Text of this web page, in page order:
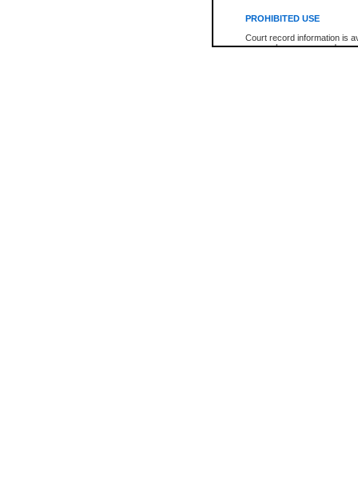
PROHIBITED USE
Court record information is
research purposes and may